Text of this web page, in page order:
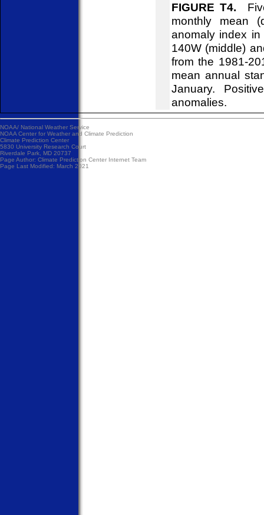
FIGURE T4.
monthly mean
anomaly index
140W (middle)
from the 1981-
mean annual
January.
anomalies.
NOAA/ National Weather Service
NOAA Center for Weather and Climate Prediction
Climate Prediction Center
5830 University Research Court
Riverdale Park, MD 20737
Page Author: Climate Prediction Center Internet Team
Page Last Modified: March 2021